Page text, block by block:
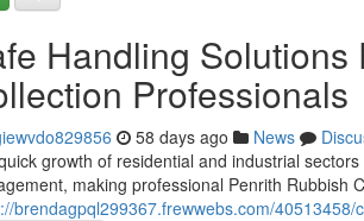
Handling
Professionals
58 days ago News
growth of residential and industrial
making professional Penrith Rubbish
brendagpql299367.frewwebs.com/